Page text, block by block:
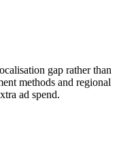
gap rather than
methods and regional
ad spend.